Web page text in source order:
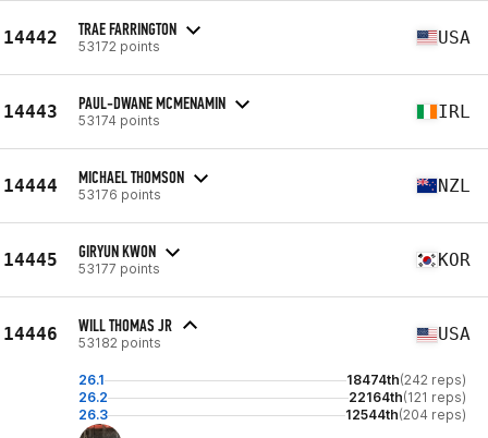
14442 TRAE FARRINGTON
53172 points USA
14443 PAUL-DWANE MCMENAMIN
53174 points IRL
14444 MICHAEL THOMSON
53176 points NZL
14445 GIRYUN KWON
53177 points KOR
14446 WILL THOMAS JR
53182 points USA
26.1 18474th(242 reps)
26.2
22164th(121 reps)
26.3
12544th(204 reps)